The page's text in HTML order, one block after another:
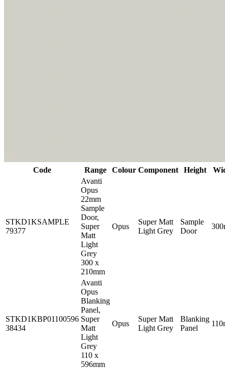
Code Range Colour Component Height
STKD1KSAMPLE
79377
Avanti
Opus
22mm
Sample
Door,
Super
Matt
Light
Grey
300 x
210mm
Opus
Super Matt
Light Grey
Sample
Door
STKD1KBP01100596
38434
Avanti
Opus
Blanking
Panel,
Super
Matt
Light
Grey
110 x
596mm
Opus
Super Matt
Light Grey
Blanking
Panel